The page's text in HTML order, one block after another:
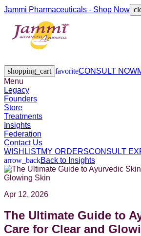
Jammi Pharmaceuticals - Shop Now
shopping_cart favoriteCONSULT NOW
Menu
Legacy
Founders
Store
Treatments
Insights
Federation
Contact Us
WISHLISTMY ORDERSCONSULT
arrow_backBack to Insights
Apr 12, 2026
The Ultimate Guide to
Care for Clear and